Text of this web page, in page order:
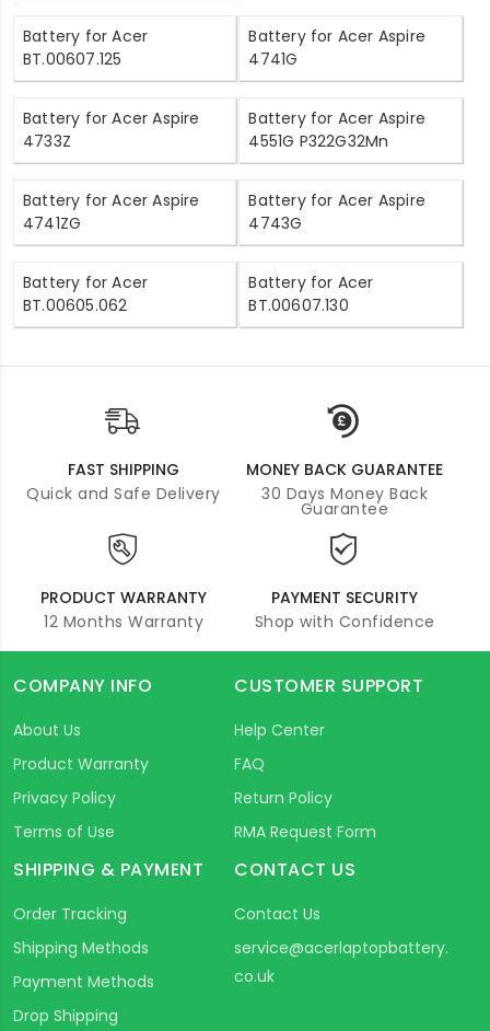
Battery for Acer
BT.00607.125
Battery for Acer Aspire
4741G
Battery for Acer Aspire
4733Z
Battery for Acer Aspire
4551G P322G32Mn
Battery for Acer Aspire
4741ZG
Battery for Acer Aspire
4743G
Battery for Acer
BT.00605.062
Battery for Acer
BT.00607.130
FAST SHIPPING
Quick and Safe Delivery
MONEY BACK GUARANTEE
30 Days Money Back
Guarantee
PRODUCT WARRANTY
12 Months Warranty
PAYMENT SECURITY
Shop with Confidence
COMPANY INFO
About Us
Product Warranty
Privacy Policy
Terms of Use
CUSTOMER SUPPORT
Help Center
FAQ
Return Policy
RMA Request Form
SHIPPING & PAYMENT
Order Tracking
Shipping Methods
Payment Methods
Drop Shipping
CONTACT US
Contact Us
service@acerlaptopbattery.
co.uk